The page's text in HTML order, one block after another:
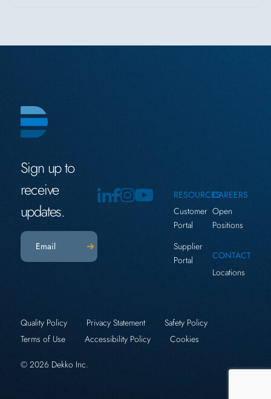
Sign up to
receive
updates.
Email(Required)
RESOURCES
Customer
Portal
Supplier
Portal
CAREERS
Open
Positions
CONTACT
Locations
© 2026 Dekko Inc.
Quality Policy Privacy Statement
Safety Policy
Terms of Use
Accessibility Policy Cookies